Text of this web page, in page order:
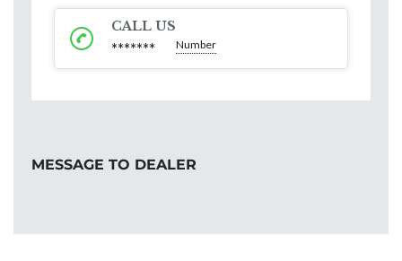
CALL US
******* Number
MESSAGE TO DEALER